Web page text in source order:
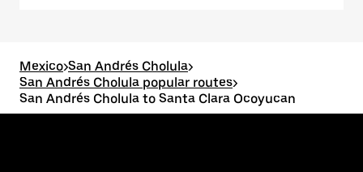
Mexico>San Andrés Cholula>
San Andrés Cholula popular routes>
San Andrés Cholula to Santa Clara Ocoyucan